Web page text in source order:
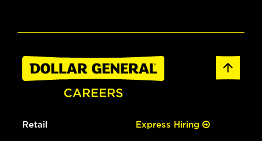
Retail Express Hiring